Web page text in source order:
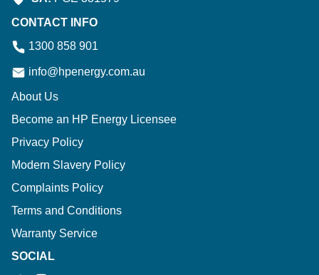
CONTACT INFO
1300 858 901
info@hpenergy.com.au
About Us
Become an HP Energy Licensee
Privacy Policy
Modern Slavery Policy
Complaints Policy
Terms and Conditions
Warranty Service
SOCIAL